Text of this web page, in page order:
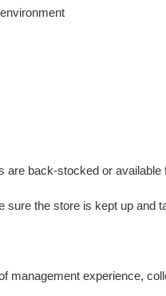
are back-stocked or available
sure the store is kept up and
management experience,